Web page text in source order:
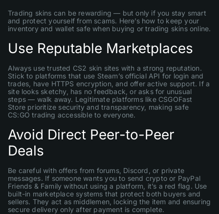
Trading skins can be rewarding — but only if you stay smart
and protect yourself from scams. Here’s how to keep your
inventory and wallet safe when buying or trading skins online.
Use Reputable Marketplaces
Always use trusted CS2 skin sites with a strong reputation.
Stick to platforms that use Steam’s official API for login and
trades, have HTTPS encryption, and offer active support. If a
site looks sketchy, has no feedback, or asks for unusual
steps — walk away. Legitimate platforms like CSGOFast
Store prioritize security and transparency, making safe
CS:GO trading accessible to everyone.
Avoid Direct Peer-to-Peer
Deals
Be careful with offers from forums, Discord, or private
messages. If someone wants you to send crypto or PayPal
Friends & Family without using a platform, it’s a red flag. Use
built-in marketplace systems that protect both buyers and
sellers. They act as middlemen, locking the item and ensuring
secure delivery only after payment is complete.